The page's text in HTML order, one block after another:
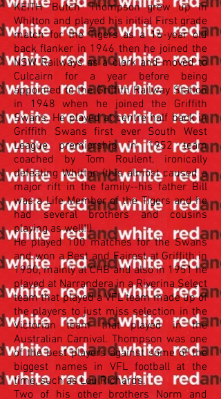
KEITH 'Butch' Thompson grew up in
Whitton and played his initial First grade
match for the Tigers as a 16-year old
back flanker in 1946 then he joined the
NSW Railways as a clerk and moved to
Culcairn for a year before being
appointed to the Griffith Railway Station
in 1948 when he joined the Griffith
Swans. He played at centre half back in
Griffith Swans first ever South West
League premiership in 1952 team
coached by Tom Roulent, ironically
defeating Whitton (this almost caused a
major rift in the family--his father Bill
was a Life Member of the Tigers and he
had several brothers and cousins
playing as well!!)
He played 100 matches for the Swans
and won a Best and Fairest at Griffith in
1950, mainly at CHB and also in 1951 he
played at Narrandera in a Riverina Select
team that played a VFL team made up of
the players to just miss selection in the
Victorian team that played in the
Australian Carnival. Thompson was one
of the best players against some of the
biggest names in VFL football at the
time, such as Lou Richards.
Two of his other brothers Norm and